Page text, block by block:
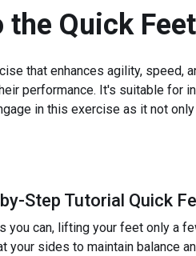
the Quick
that enhances agility,
performance. It's suitable for
in this exercise as it not
Step Tutorial Quick
you can, lifting your feet only a
your sides to maintain balance